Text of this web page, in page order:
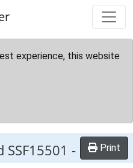
experience, this website
- Print